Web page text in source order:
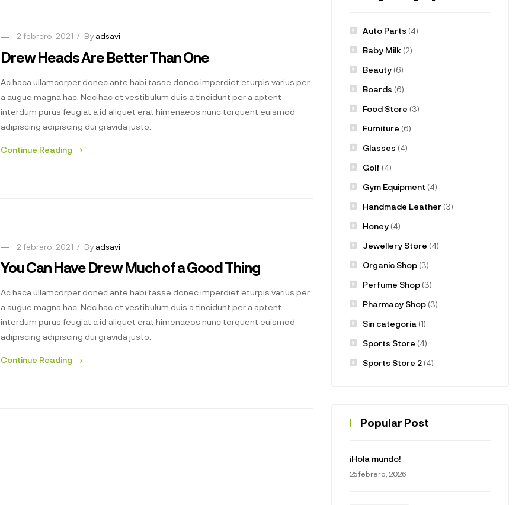
2 febrero, 2021 By adsavi
Drew Heads Are Better Than One
Ac haca ullamcorper donec ante habi tasse donec imperdiet eturpis varius per
a augue magna hac. Nec hac et vestibulum duis a tincidunt per a aptent
interdum purus feugiat a id aliquet erat himenaeos nunc torquent euismod
adipiscing adipiscing dui gravida justo.
Continue Reading
2 febrero, 2021 By adsavi
You Can Have Drew Much of a Good Thing
Ac haca ullamcorper donec ante habi tasse donec imperdiet eturpis varius per
a augue magna hac. Nec hac et vestibulum duis a tincidunt per a aptent
interdum purus feugiat a id aliquet erat himenaeos nunc torquent euismod
adipiscing adipiscing dui gravida justo.
Continue Reading
Auto Parts (4)
Baby Milk(2)
Beauty(6)
Boards (6)
Food Store (3)
Furniture (6)
Glasses (4)
Golf (4)
Gym Equipment (4)
Handmade Leather(3)
Honey(4)
Jewellery Store (4)
Organic Shop(3)
Perfume Shop(3)
Pharmacy Shop(3)
Sin categoría (1)
Sports Store (4)
Sports Store 2(4)
Popular Post
¡Hola mundo!
25 febrero, 2026